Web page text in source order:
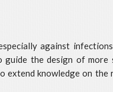
against
the design of more
extend knowledge on